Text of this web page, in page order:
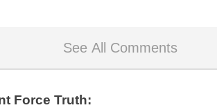
See All Comments
Force Truth: